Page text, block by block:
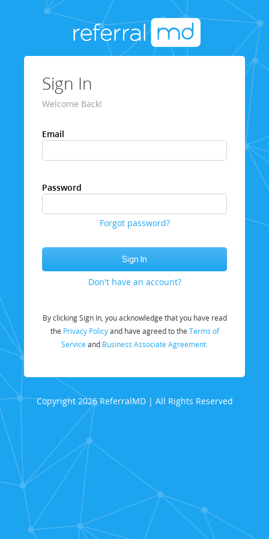
Sign In
Welcome Back!
Email
Password
Forgot password?
Don't have an account?
By clicking Sign In, you acknowledge that you have read
the Privacy Policyand have agreed to the Terms of
Service and Business Associate Agreement.
Copyright 2026 ReferralMD | All Rights Reserved